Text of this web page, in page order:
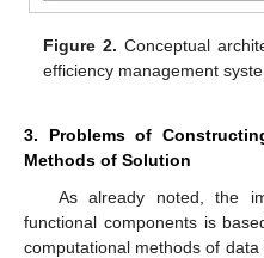
Figure 2. Conceptual
efficiency management
3. Problems of
Methods of Solution
As already noted, the
functional components is
computational methods of